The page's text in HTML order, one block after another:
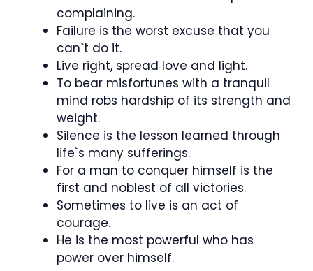
complaining.
Failure is the worst excuse that you
can`t do it.
Live right, spread love and light.
To bear misfortunes with a tranquil
mind robs hardship of its strength and
weight.
Silence is the lesson learned through
life`s many sufferings.
For a man to conquer himself is the
first and noblest of all victories.
Sometimes to live is an act of
courage.
He is the most powerful who has
power over himself.